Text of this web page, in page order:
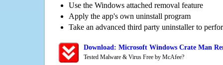
Use the Windows attached removal feature
Apply the app's own uninstall program
Take an advanced third party uninstaller to
Download: Microsoft Windows Crate Man
Tested Malware & Virus Free by McAfee?